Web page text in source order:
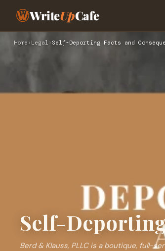
WriteUpCafe
Home › Legal › Self-Deporting Facts and
Self-
Berd & Klauss, PLLC is a boutique, full-